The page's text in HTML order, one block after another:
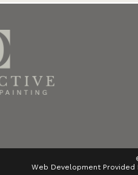
Web Development Provided